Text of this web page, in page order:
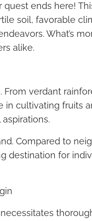
ends here!
soil, favorable
What’s
alike.
verdant
cultivating fruits
Compared to
destination for